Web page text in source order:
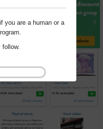
you are a human or a
follow.